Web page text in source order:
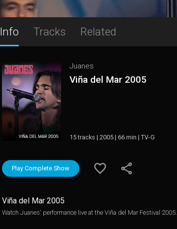
Info Tracks Related
Juanes
Viña del Mar 2005
15 tracks | 2005 | 66 min | TV-G
Play Complete Show
Viña del Mar 2005
Watch Juanes' performance live at the Viña del Mar Festival 2005.